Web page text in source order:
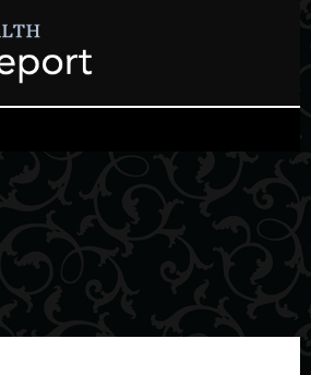
POLICY REPORT
RESEARCH REVIEW